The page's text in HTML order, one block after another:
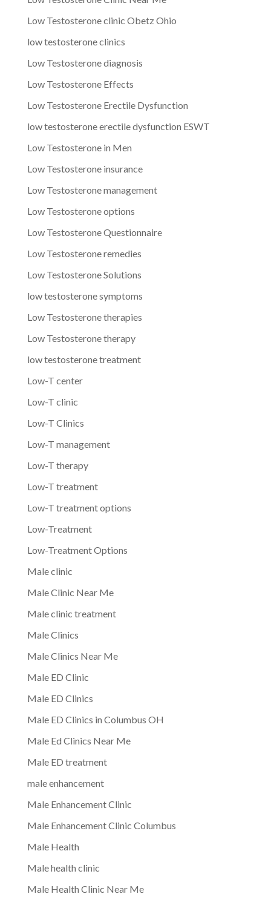
Low Testosterone clinic Obetz Ohio
low testosterone clinics
Low Testosterone diagnosis
Low Testosterone Effects
Low Testosterone Erectile Dysfunction
low testosterone erectile dysfunction ESWT
Low Testosterone in Men
Low Testosterone insurance
Low Testosterone management
Low Testosterone options
Low Testosterone Questionnaire
Low Testosterone remedies
Low Testosterone Solutions
low testosterone symptoms
Low Testosterone therapies
Low Testosterone therapy
low testosterone treatment
Low-T center
Low-T clinic
Low-T Clinics
Low-T management
Low-T therapy
Low-T treatment
Low-T treatment options
Low-Treatment
Low-Treatment Options
Male clinic
Male Clinic Near Me
Male clinic treatment
Male Clinics
Male Clinics Near Me
Male ED Clinic
Male ED Clinics
Male ED Clinics in Columbus OH
Male Ed Clinics Near Me
Male ED treatment
male enhancement
Male Enhancement Clinic
Male Enhancement Clinic Columbus
Male Health
Male health clinic
Male Health Clinic Near Me